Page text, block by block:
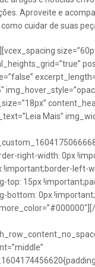
Aproveite e
como cuidar de suas
Mais”
right-width: 0px
!important;border-left-
top: 15px
bottom: 0px